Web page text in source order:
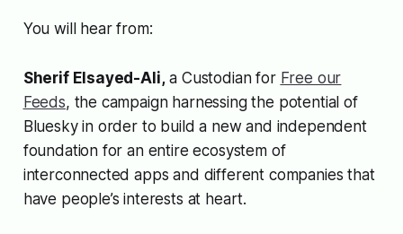
You will hear from:
Sherif Elsayed-Ali,a Custodian for Free our
Feeds, the campaign harnessing the potential of
Bluesky in order to build a new and independent
foundation for an entire ecosystem of
interconnected apps and different companies that
have people’s interests at heart.